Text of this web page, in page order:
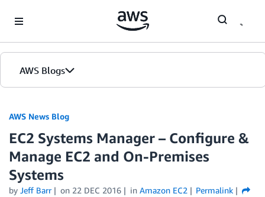
AWS Blogs
AWS News Blog
EC2 Systems Manager – Configure &
Manage EC2 and On-Premises
Systems
by Jeff Barr on 22 DEC 2016 in Amazon EC2
Permalink